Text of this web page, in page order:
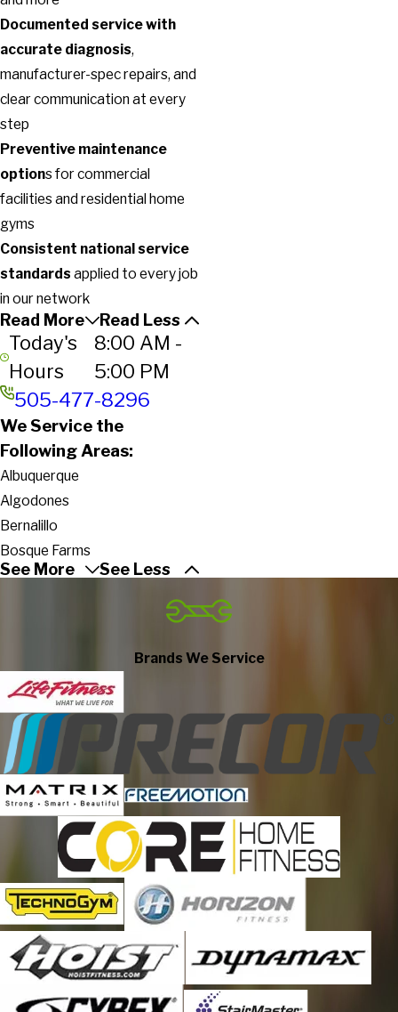
Documented service with
accurate diagnosis,
manufacturer-spec repairs, and
clear communication at every
step
Preventive maintenance
options for commercial
facilities and residential home
gyms
Consistent national service
standards applied to every job
in our network
Read More Read Less
Today's
Hours
8:00 AM -
5:00 PM
505-477-8296
We Service the
Following Areas:
Albuquerque
Algodones
Bernalillo
Bosque Farms
Cedar Crest
Corrales
Edgewood
Glorieta
Jemez Pueblo
Jemez Springs
Kirtland Afb
Los Alamos
Pena Blanca
Peralta
Placitas
Ponderosa
Rio Rancho
San Ysidro
See More See Less
Brands We Service